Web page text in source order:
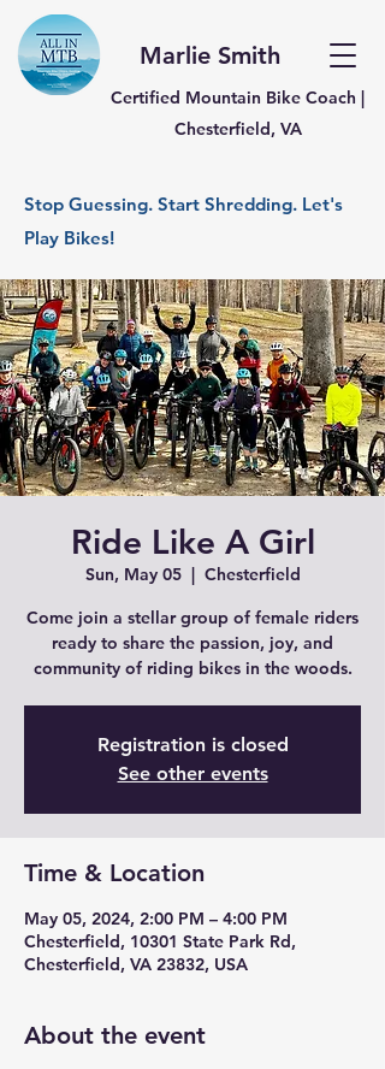
Marlie Smith
Certified Mountain Bike Coach |
Chesterfield, VA
Stop Guessing. Start Shredding. Let's
Play Bikes!
Ride Like A Girl
Sun, May 05
  |
Chesterfield
Come join a stellar group of female riders
ready to share the passion, joy, and
community of riding bikes in the woods.
Registration is closed
See other events
Time & Location
May 05, 2024, 2:00 PM – 4:00 PM
Chesterfield, 10301 State Park Rd,
Chesterfield, VA 23832, USA
About the event